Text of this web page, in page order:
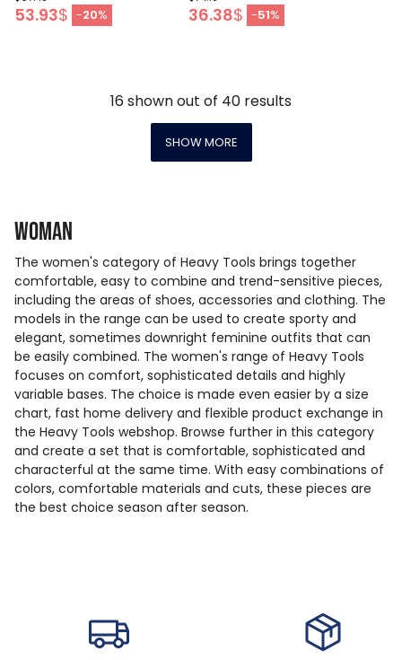
53.93$ -20% 36.38$ -51%
16 shown out of 40 results
SHOW MORE
Woman
The women's category of Heavy Tools brings together
comfortable, easy to combine and trend-sensitive pieces,
including the areas of shoes, accessories and clothing. The
models in the range can be used to create sporty and
elegant, sometimes downright feminine outfits that can
be easily combined. The women's range of Heavy Tools
focuses on comfort, sophisticated details and highly
variable bases. The choice is made even easier by a size
chart, fast home delivery and flexible product exchange in
the Heavy Tools webshop. Browse further in this category
and create a set that is comfortable, sophisticated and
characterful at the same time. With easy combinations of
colors, comfortable materials and cuts, these pieces are
the best choice season after season.